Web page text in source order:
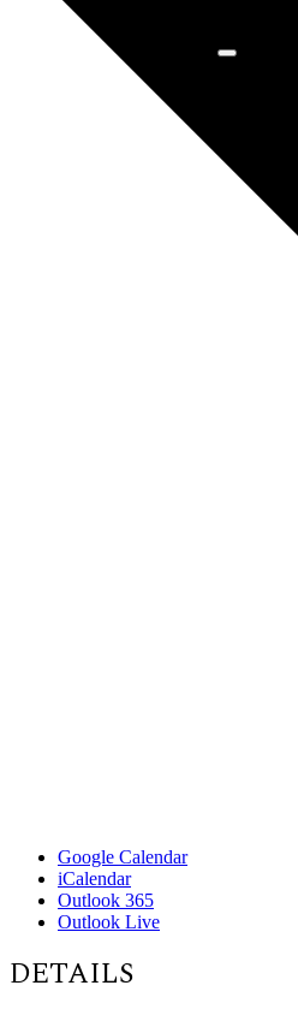
Google Calendar
iCalendar
Outlook 365
Outlook Live
DETAILS